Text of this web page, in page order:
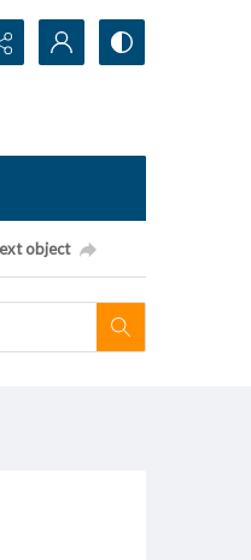
object